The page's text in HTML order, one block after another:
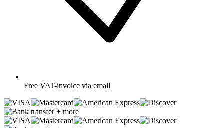
Free VAT-invoice via email
+ more